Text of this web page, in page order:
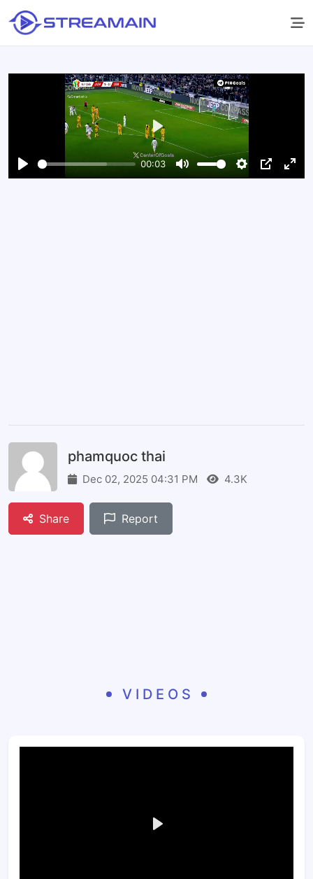
phamquoc thai
Dec 02, 2025 04:31 PM 4.3K
Share Report
VIDEOS